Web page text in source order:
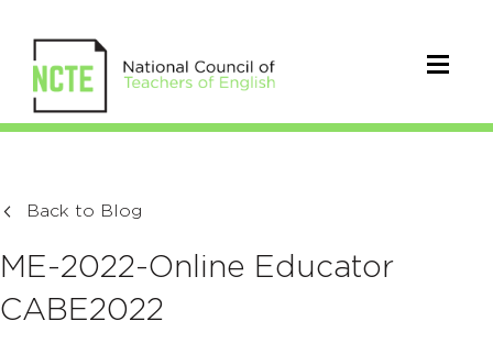
Back to Blog
ME-2022-Online Educator
CABE2022